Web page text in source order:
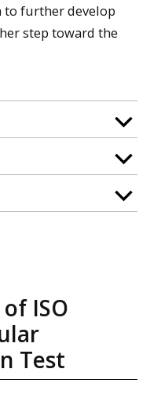
to further develop
step toward the
ISO
Test